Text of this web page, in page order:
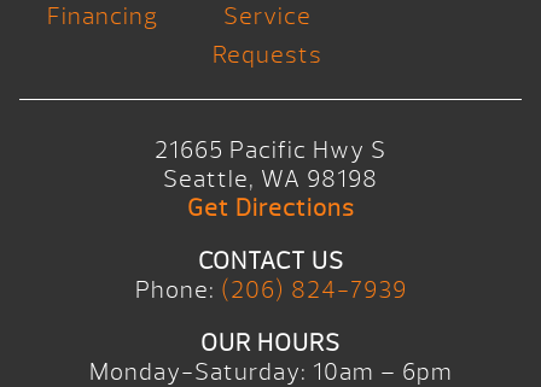
Financing
Service
Requests
21665 Pacific Hwy S
Seattle, WA 98198
Get Directions
CONTACT US
Phone: (206) 824-7939
OUR HOURS
Monday-Saturday: 10am – 6pm